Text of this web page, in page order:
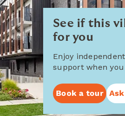
See if this
for you
Enjoy
support when
Book a tour